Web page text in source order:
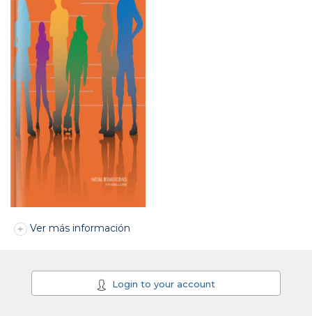
Ver más información
Login to your account